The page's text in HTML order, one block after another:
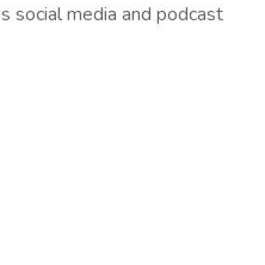
social media and podcast